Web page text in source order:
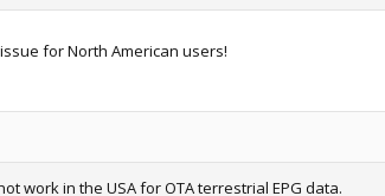
for North American users!
work in the USA for OTA terrestrial EPG data.